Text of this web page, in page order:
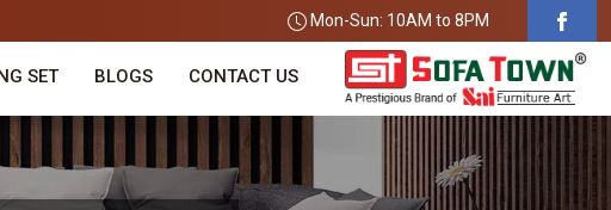
Mon-Sun: 10AM to 8PM
SET BLOGS CONTACT US